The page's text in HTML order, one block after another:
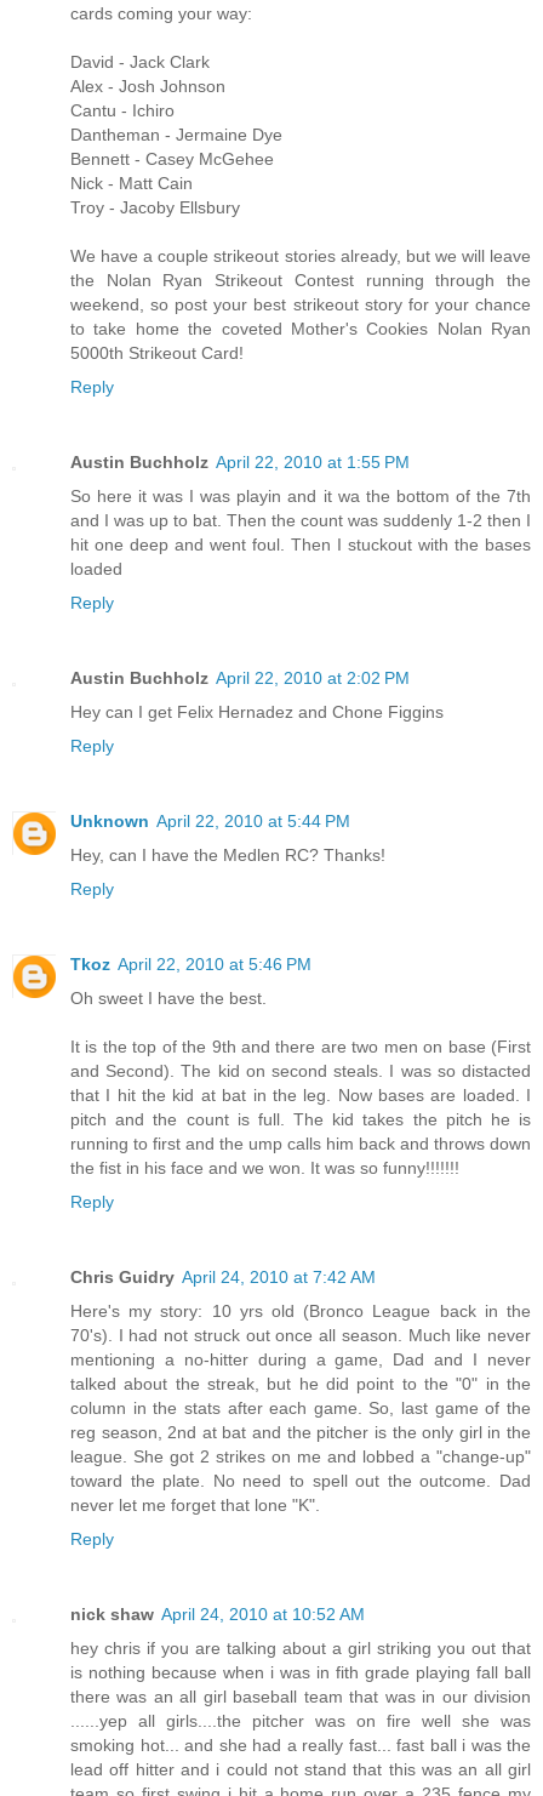
cards coming your way:
David - Jack Clark
Alex - Josh Johnson
Cantu - Ichiro
Dantheman - Jermaine Dye
Bennett - Casey McGehee
Nick - Matt Cain
Troy - Jacoby Ellsbury
We have a couple strikeout stories already, but we will leave
the Nolan Ryan Strikeout Contest running through the
weekend, so post your best strikeout story for your chance
to take home the coveted Mother's Cookies Nolan Ryan
5000th Strikeout Card!
Reply
Austin Buchholz April 22, 2010 at 1:55 PM
So here it was I was playin and it wa the bottom of the 7th
and I was up to bat. Then the count was suddenly 1-2 then I
hit one deep and went foul. Then I stuckout with the bases
loaded
Reply
Austin Buchholz April 22, 2010 at 2:02 PM
Hey can I get Felix Hernadez and Chone Figgins
Reply
Unknown April 22, 2010 at 5:44 PM
Hey, can I have the Medlen RC? Thanks!
Reply
Tkoz April 22, 2010 at 5:46 PM
Oh sweet I have the best.
It is the top of the 9th and there are two men on base (First
and Second). The kid on second steals. I was so distacted
that I hit the kid at bat in the leg. Now bases are loaded. I
pitch and the count is full. The kid takes the pitch he is
running to first and the ump calls him back and throws down
the fist in his face and we won. It was so funny!!!!!!!
Reply
Chris Guidry April 24, 2010 at 7:42 AM
Here's my story: 10 yrs old (Bronco League back in the
70's). I had not struck out once all season. Much like never
mentioning a no-hitter during a game, Dad and I never
talked about the streak, but he did point to the "0" in the
column in the stats after each game. So, last game of the
reg season, 2nd at bat and the pitcher is the only girl in the
league. She got 2 strikes on me and lobbed a "change-up"
toward the plate. No need to spell out the outcome. Dad
never let me forget that lone "K".
Reply
nick shaw April 24, 2010 at 10:52 AM
hey chris if you are talking about a girl striking you out that
is nothing because when i was in fith grade playing fall ball
there was an all girl baseball team that was in our division
......yep all girls....the pitcher was on fire well she was
smoking hot... and she had a really fast... fast ball i was the
lead off hitter and i could not stand that this was an all girl